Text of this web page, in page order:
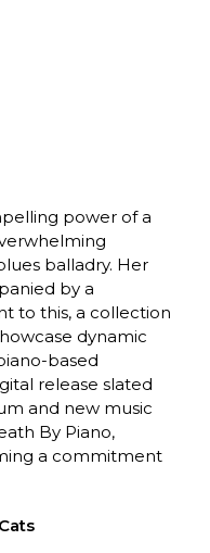
power of a
balladry. Her
by a
to this, a collection
dynamic
based
release slated
and new music
By Piano,
a commitment